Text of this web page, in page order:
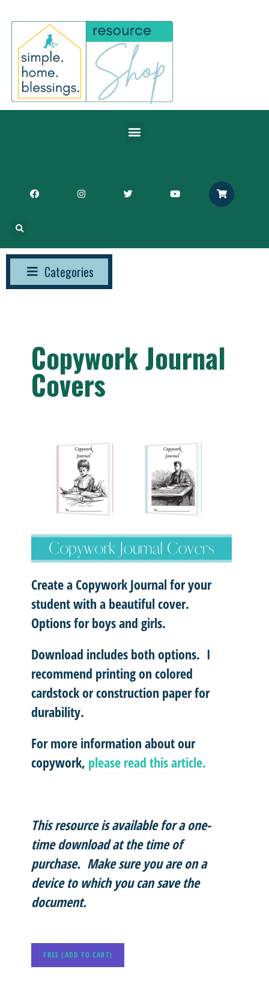
Categories
Copywork Journal
Covers
Create a Copywork Journal for your
student with a beautiful cover.
Options for boys and girls.
Download includes both options. I
recommend printing on colored
cardstock or construction paper for
durability.
For more information about our
copywork, please read this article.
This resource is available for a one-
time download at the time of
purchase. Make sure you are on a
device to which you can save the
document.
FREE (ADD TO CART)